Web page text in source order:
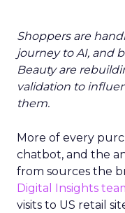
Shoppers are
journey to AI, and
Beauty are
validation to
them.
More of every
chatbot, and the
from sources the
Digital Insights
visits to US retail